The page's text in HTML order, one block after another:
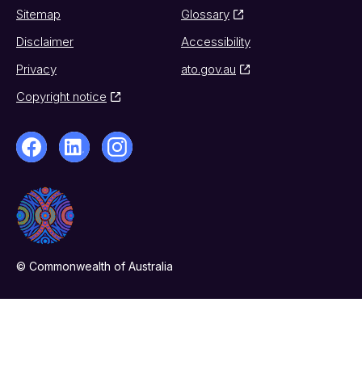
Sitemap
Glossary
Disclaimer
Accessibility
Privacy
ato.gov.au
Copyright notice
© Commonwealth of Australia